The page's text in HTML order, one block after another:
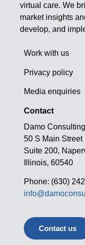
virtual care. We
market insights
develop, and
Work with us
Privacy policy
Media enquiries
Contact
Damo
50 S Main Street
Suite 200,
Illinois, 60540
Phone: (630)
Contact us